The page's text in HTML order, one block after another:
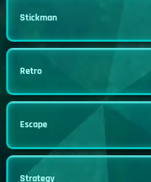
Stickman
Retro
Escape
Strategy